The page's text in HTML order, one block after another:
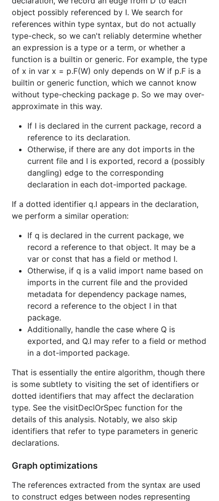
object possibly referenced by I. We search for
references within type syntax, but do not actually
type-check, so we can't reliably determine whether
an expression is a type or a term, or whether a
function is a builtin or generic. For example, the type
of x in var x = p.F(W) only depends on W if p.F is a
builtin or generic function, which we cannot know
without type-checking package p. So we may over-
approximate in this way.
If I is declared in the current package, record a
reference to its declaration.
Otherwise, if there are any dot imports in the
current file and I is exported, record a (possibly
dangling) edge to the corresponding
declaration in each dot-imported package.
If a dotted identifier q.I appears in the declaration,
we perform a similar operation:
If q is declared in the current package, we
record a reference to that object. It may be a
var or const that has a field or method I.
Otherwise, if q is a valid import name based on
imports in the current file and the provided
metadata for dependency package names,
record a reference to the object I in that
package.
Additionally, handle the case where Q is
exported, and Q.I may refer to a field or method
in a dot-imported package.
That is essentially the entire algorithm, though there
is some subtlety to visiting the set of identifiers or
dotted identifiers that may affect the declaration
type. See the visitDeclOrSpec function for the
details of this analysis. Notably, we also skip
identifiers that refer to type parameters in generic
declarations.
Graph optimizations
The references extracted from the syntax are used
to construct edges between nodes representing